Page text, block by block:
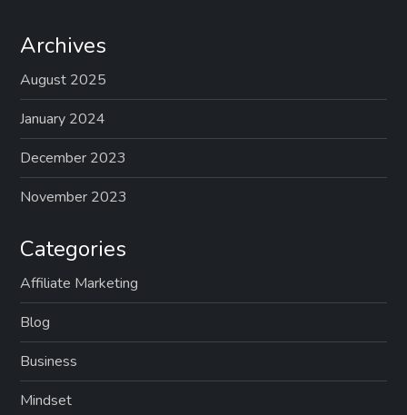
Archives
August 2025
January 2024
December 2023
November 2023
Categories
Affiliate Marketing
Blog
Business
Mindset